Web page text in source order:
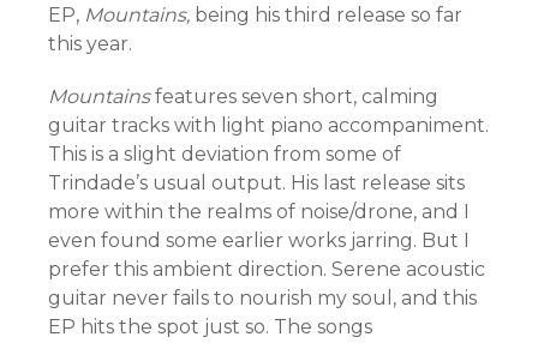
EP, Mountains, being his third release so far
this year.
Mountainsfeatures seven short, calming
guitar tracks with light piano accompaniment.
This is a slight deviation from some of
Trindade’s usual output. His last release sits
more within the realms of noise/drone, and I
even found some earlier works jarring. But I
prefer this ambient direction. Serene acoustic
guitar never fails to nourish my soul, and this
EP hits the spot just so. The songs